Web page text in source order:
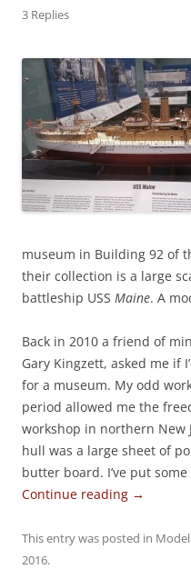
3 Replies
museum in Building 92 of
their collection is a large
battleship USS Maine. A
Back in 2010 a friend of
Gary Kingzett, asked me if
for a museum. My odd
period allowed me the
workshop in northern New
hull was a large sheet of
butter board. I’ve put
Continue reading →
This entry was posted in
2016.